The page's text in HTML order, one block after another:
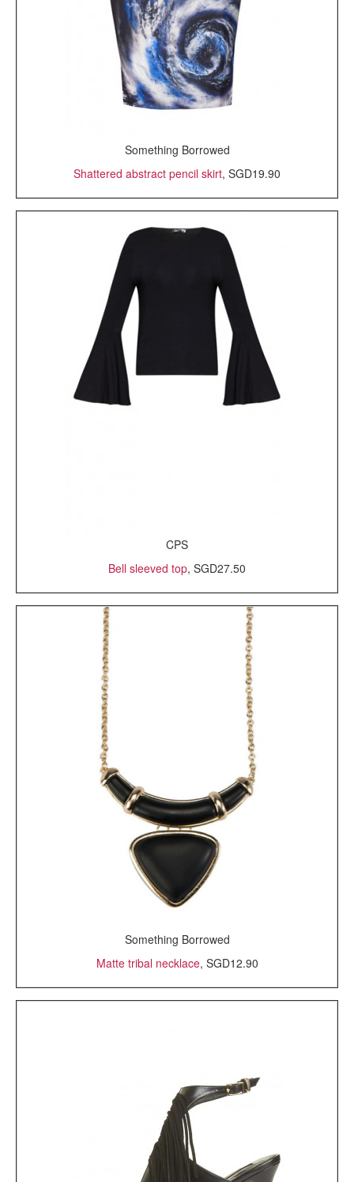
Something Borrowed
Shattered abstract pencil skirt, SGD19.90
CPS
Bell sleeved top, SGD27.50
Something Borrowed
Matte tribal necklace, SGD12.90